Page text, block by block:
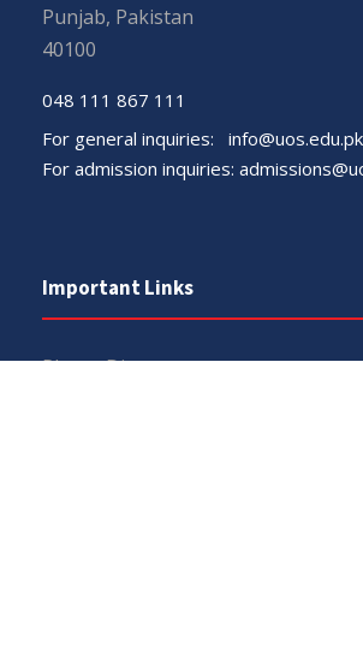
Punjab, Pakistan
40100
048 111 867 111
For general inquiries: info@uos.edu.pk
For admission inquiries:
Important Links
Phone Directory